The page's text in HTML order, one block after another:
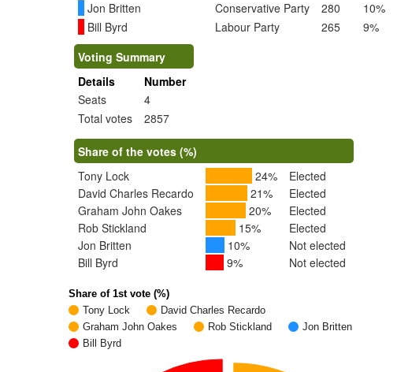
Jon Britten
Conservative Party 280 10%
Bill Byrd
Labour Party 265 9%
Voting Summary
Details
Number
Seats
4
Total votes
2857
Share of the votes (%)
Tony Lock
24%
Elected
David Charles Recardo
21%
Elected
Graham John Oakes
20%
Elected
Rob Stickland
15%
Elected
Jon Britten
10%
Not elected
Bill Byrd
9% Not elected
Share of 1st vote (%)
Tony Lock
David Charles Recardo
Graham John Oakes
Rob Stickland
Jon Britten
Bill Byrd